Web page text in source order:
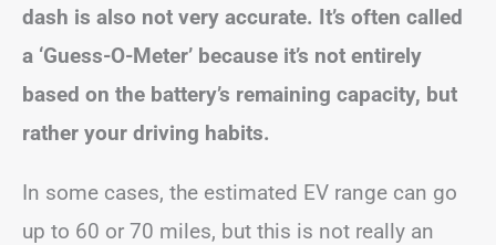
dash is also not very accurate. It’s often called
a ‘Guess-O-Meter’ because it’s not entirely
based on the battery’s remaining capacity, but
rather your driving habits.
In some cases, the estimated EV range can go
up to 60 or 70 miles, but this is not really an